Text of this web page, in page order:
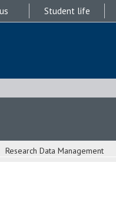
Student life
Research Data Management